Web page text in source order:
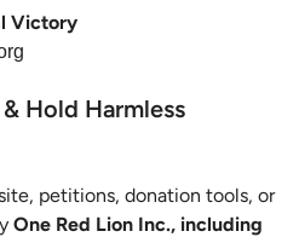
Victory
Hold Harmless
petitions, donation tools, or
One Red Lion Inc., including